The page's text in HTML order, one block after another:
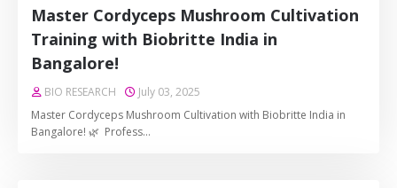
Master Cordyceps Mushroom Cultivation
Training with Biobritte India in
Bangalore!
BIO RESEARCH
July 03, 2025
Master Cordyceps Mushroom Cultivation with Biobritte India in
Bangalore! 🌿 Profess…